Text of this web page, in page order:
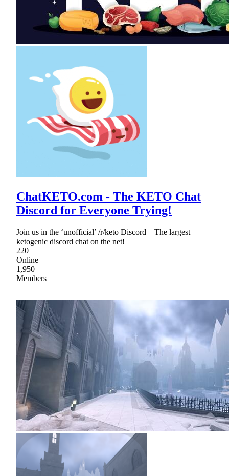
ChatKETO.com - The KETO Chat
Discord for Everyone Trying!
Join us in the ‘unofficial’ /r/keto Discord – The largest
ketogenic discord chat on the net!
220
Online
1,950
Members